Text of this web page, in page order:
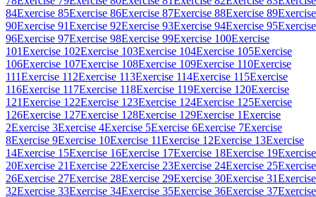
84Exercise 85Exercise 86Exercise 87Exercise 88Exercise 89Exercise
90Exercise 91Exercise 92Exercise 93Exercise 94Exercise 95Exercise
96Exercise 97Exercise 98Exercise 99Exercise 100Exercise
101Exercise 102Exercise 103Exercise 104Exercise 105Exercise
106Exercise 107Exercise 108Exercise 109Exercise 110Exercise
111Exercise 112Exercise 113Exercise 114Exercise 115Exercise
116Exercise 117Exercise 118Exercise 119Exercise 120Exercise
121Exercise 122Exercise 123Exercise 124Exercise 125Exercise
126Exercise 127Exercise 128Exercise 129Exercise 1Exercise
2Exercise 3Exercise 4Exercise 5Exercise 6Exercise 7Exercise
8Exercise 9Exercise 10Exercise 11Exercise 12Exercise 13Exercise
14Exercise 15Exercise 16Exercise 17Exercise 18Exercise 19Exercise
20Exercise 21Exercise 22Exercise 23Exercise 24Exercise 25Exercise
26Exercise 27Exercise 28Exercise 29Exercise 30Exercise 31Exercise
32Exercise 33Exercise 34Exercise 35Exercise 36Exercise 37Exercise